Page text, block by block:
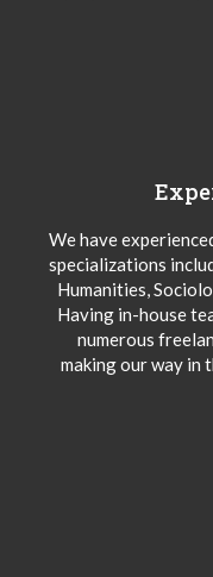
We have
specializations
Humanities,
Having in-house
numerous
making our way in